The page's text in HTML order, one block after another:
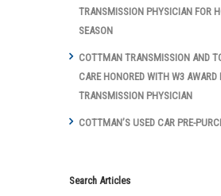
TRANSMISSION PHYSICIAN FOR
SEASON
COTTMAN TRANSMISSION AND
CARE HONORED WITH W3 AWARD
TRANSMISSION PHYSICIAN
COTTMAN’S USED CAR PRE-
Search Articles